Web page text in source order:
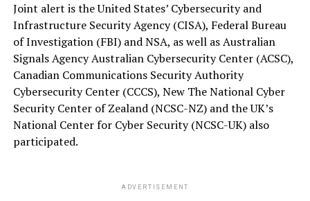
Joint alert is the United States’ Cybersecurity and
Infrastructure Security Agency (CISA), Federal Bureau
of Investigation (FBI) and NSA, as well as Australian
Signals Agency Australian Cybersecurity Center (ACSC),
Canadian Communications Security Authority
Cybersecurity Center (CCCS), New The National Cyber
Security Center of Zealand (NCSC-NZ) and the UK’s
National Center for Cyber Security (NCSC-UK) also
participated.
ADVERTISEMENT